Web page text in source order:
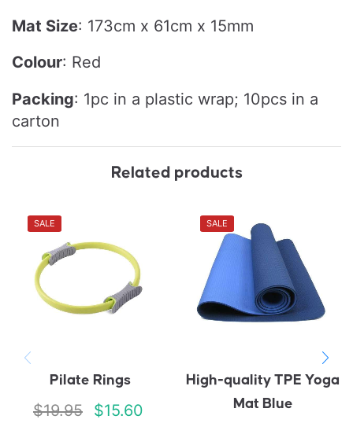
Mat Size: 173cm x 61cm x 15mm
Colour: Red
Packing: 1pc in a plastic wrap; 10pcs in a
carton
Related products
SALE
Pilate Rings
$19.95 $15.60
SALE
High-quality TPE Yoga
Mat Blue